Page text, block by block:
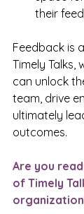
their
Feedback is
Timely Talks,
can unlock
team, drive
ultimately
outcomes.
Are you
of Timely